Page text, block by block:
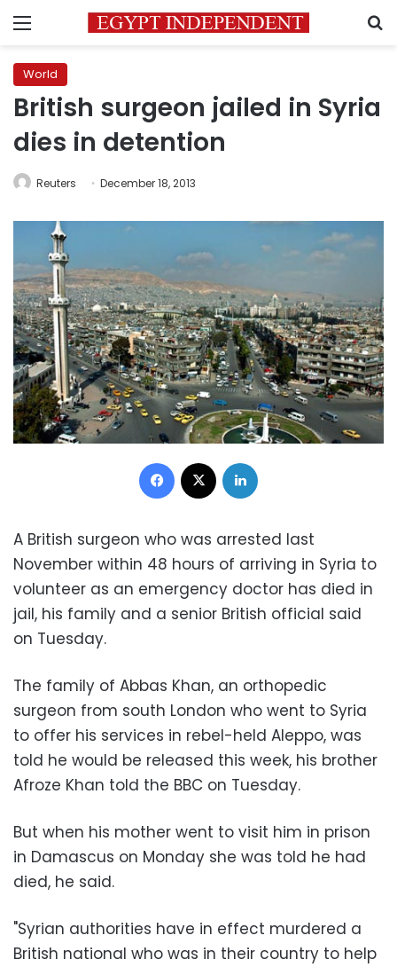
Menu
World
British surgeon jailed in Syria
dies in detention
Reuters December 18, 2013
Facebook
A British surgeon who was arrested last
November within 48 hours of arriving in Syria to
volunteer as an emergency doctor has died in
jail, his family and a senior British official said
on Tuesday.
The family of Abbas Khan, an orthopedic
surgeon from south London who went to Syria
to offer his services in rebel-held Aleppo, was
told he would be released this week, his brother
Afroze Khan told the BBC on Tuesday.
But when his mother went to visit him in prison
in Damascus on Monday she was told he had
died, he said.
"Syrian authorities have in effect murdered a
British national who was in their country to help